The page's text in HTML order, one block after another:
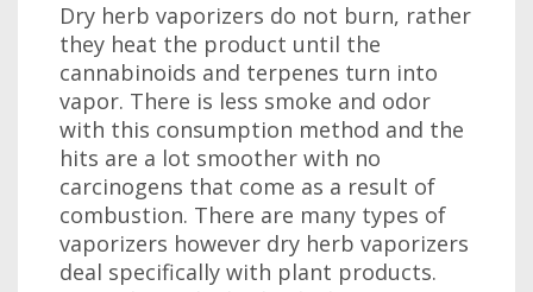
Dry herb vaporizers do not burn, rather
they heat the product until the
cannabinoids and terpenes turn into
vapor. There is less smoke and odor
with this consumption method and the
hits are a lot smoother with no
carcinogens that come as a result of
combustion. There are many types of
vaporizers however dry herb vaporizers
deal specifically with plant products.